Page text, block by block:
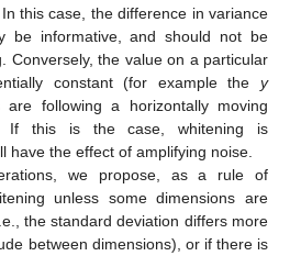
this case, the difference in variance
be informative, and should not be
Conversely, the value on a particular
constant (for example the y
are following a horizontally moving
If this is the case, whitening is
have the effect of amplifying noise.
we propose, as a rule of
unless some dimensions are
the standard deviation differs more
between dimensions), or if there is